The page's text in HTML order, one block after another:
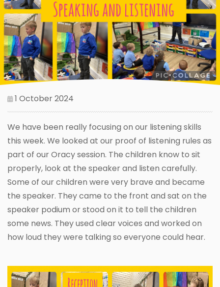
1 October 2024
We have been really focusing on our listening skills
this week. We looked at our proof of listening rules as
part of our Oracy session. The children know to sit
properly, look at the speaker and listen carefully.
Some of our children were very brave and became
the speaker. They came to the front and sat on the
speaker podium or stood on it to tell the children
some news. They used clear voices and worked on
how loud they were talking so everyone could hear.